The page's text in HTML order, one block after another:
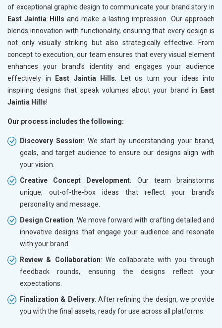
of exceptional graphic design to communicate your brand story in
East Jaintia Hills and make a lasting impression. Our approach
blends innovation with functionality, ensuring that every design is
not only visually striking but also strategically effective. From
concept to execution, our team ensures that every visual element
enhances your brand’s identity and engages your audience
effectively in
East Jaintia Hills . Let us turn your ideas into
inspiring designs that speak volumes about your brand in
East
Jaintia Hills!
Our process includes the following:
Discovery Session: We start by understanding your brand,
goals, and target audience to ensure our designs align with
your vision.
Creative Concept Development: Our team brainstorms
unique, out-of-the-box ideas that reflect your brand’s
personality and message.
Design Creation: We move forward with crafting detailed and
innovative designs that engage your audience and resonate
with your brand.
Review & Collaboration: We collaborate with you through
feedback rounds, ensuring the designs reflect your
expectations.
Finalization & Delivery: After refining the design, we provide
you with the final assets, ready for use across all platforms.